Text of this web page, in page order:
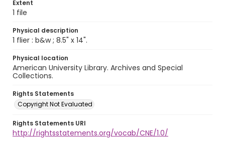
Extent
1 file
Physical description
1 flier : b&w ; 8.5" x 14".
Physical location
American University Library. Archives and Special
Collections.
Rights Statements
Copyright Not Evaluated
Rights Statements URI
http://rightsstatements.org/vocab/CNE/1.0/